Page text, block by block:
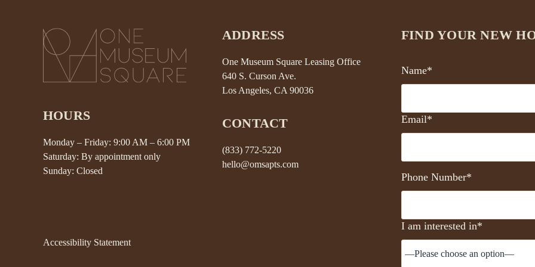
HOURS
Monday – Friday: 9:00 AM – 6:00 PM
Saturday: By appointment only
Sunday: Closed
Accessibility Statement
ADDRESS
One Museum Square Leasing Office
640 S. Curson Ave.
Los Angeles, CA 90036
CONTACT
(833) 772-5220
hello@omsapts.com
FIND YOUR NEW
Name*
Email*
Phone Number*
I am interested in*